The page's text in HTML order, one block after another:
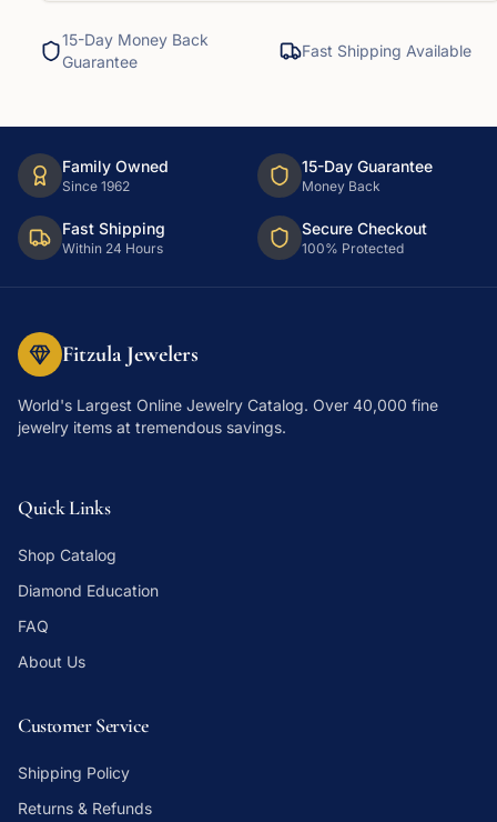
15-Day Money Back
Guarantee
Fast Shipping Available
Family Owned
Since 1962
15-Day Guarantee
Money Back
Fast Shipping
Within 24 Hours
Secure Checkout
100% Protected
Fitzula Jewelers
World's Largest Online Jewelry Catalog. Over 40,000 fine
jewelry items at tremendous savings.
Quick Links
Shop Catalog
Diamond Education
FAQ
About Us
Customer Service
Shipping Policy
Returns & Refunds